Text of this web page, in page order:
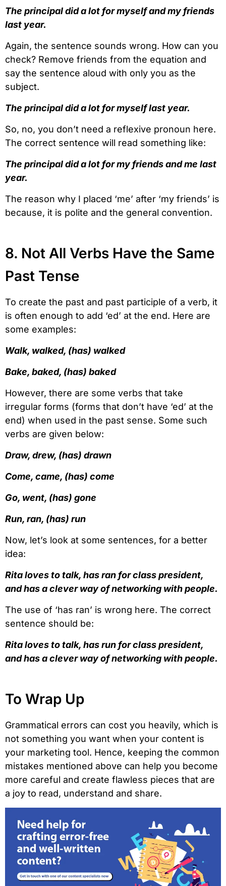
The principal did a lot for myself and my friends
last year.
Again, the sentence sounds wrong. How can you
check? Remove friends from the equation and
say the sentence aloud with only you as the
subject.
The principal did a lot for myself last year.
So, no, you don’t need a reflexive pronoun here.
The correct sentence will read something like:
The principal did a lot for my friends and me last
year.
The reason why I placed ‘me’ after ‘my friends’ is
because, it is polite and the general convention.
8. Not All Verbs Have the Same
Past Tense
To create the past and past participle of a verb, it
is often enough to add ‘ed’ at the end. Here are
some examples:
Walk, walked, (has) walked
Bake, baked, (has) baked
However, there are some verbs that take
irregular forms (forms that don’t have ‘ed’ at the
end) when used in the past sense. Some such
verbs are given below:
Draw, drew, (has) drawn
Come, came, (has) come
Go, went, (has) gone
Run, ran, (has) run
Now, let’s look at some sentences, for a better
idea:
Rita loves to talk, has ran for class president,
and has a clever way of networking with people.
The use of ‘has ran’ is wrong here. The correct
sentence should be:
Rita loves to talk, has run for class president,
and has a clever way of networking with people.
To Wrap Up
Grammatical errors can cost you heavily, which is
not something you want when your content is
your marketing tool. Hence, keeping the common
mistakes mentioned above can help you become
more careful and create flawless pieces that are
a joy to read, understand and share.